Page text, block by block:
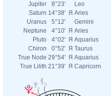
Jupiter
8°23'
Leo
Saturn 14°38' Я Aries
Uranus
5°12'
Gemini
Neptune
4°10' Я Aries
Pluto
4°02' Я Aquarius
Chiron
0°52' Я Taurus
True Node 29°54' Я Aquarius
True Lilith 21°39' Я Capricorn